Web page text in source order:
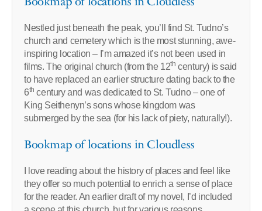
Nestled just beneath the peak, you’ll find St. Tudno’s
church and cemetery which is the most stunning, awe-
inspiring location – I’m amazed it’s not been used in
films. The original church (from the 12th century) is said
to have replaced an earlier structure dating back to the
6th century and was dedicated to St. Tudno – one of
King Seithenyn’s sons whose kingdom was
submerged by the sea (for his lack of piety, naturally!).
Bookmap of locations in Cloudless
I love reading about the history of places and feel like
they offer so much potential to enrich a sense of place
for the reader. An earlier draft of my novel, I’d included